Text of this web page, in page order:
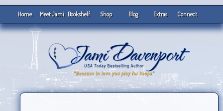
Home Meet Jami Bookshelf Shop Blog Extras Connect